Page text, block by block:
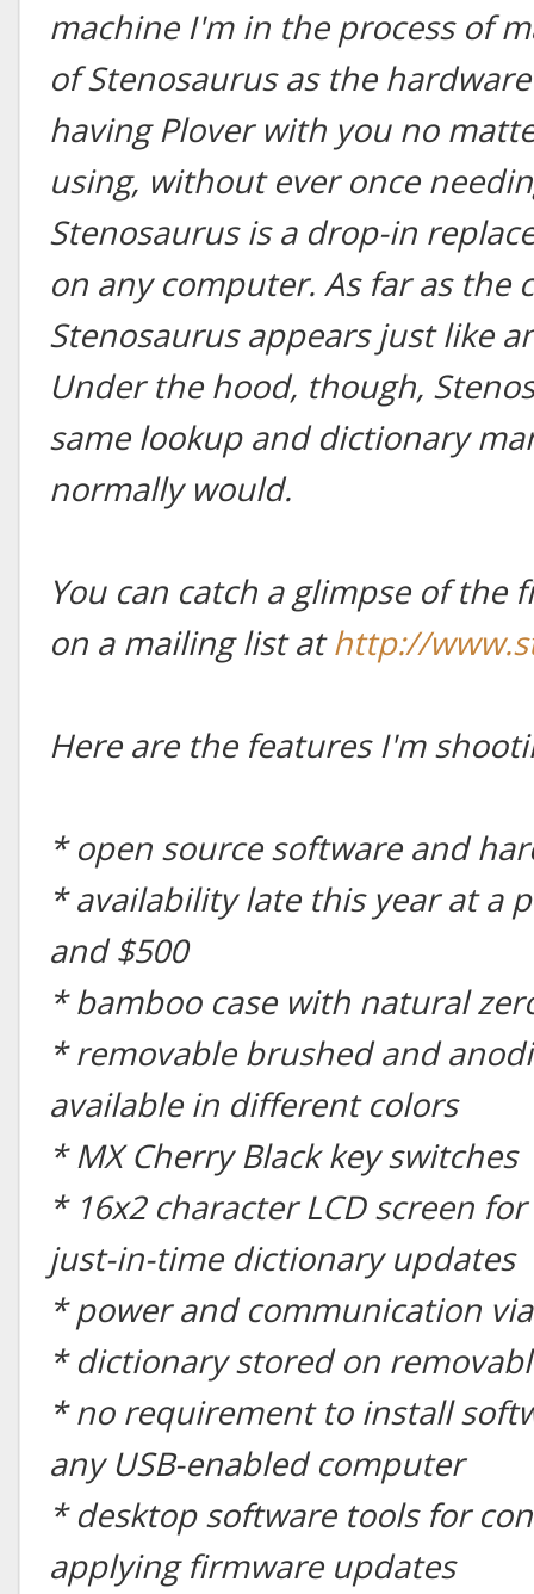
machine I'm in the process of
of Stenosaurus as the
having Plover with you no
using, without ever once
Stenosaurus is a drop-in
on any computer. As far as the
Stenosaurus appears just like
Under the hood, though,
same lookup and dictionary
normally would.
You can catch a glimpse of
on a mailing list athttp://
Here are the features I'm
* open source software and
* availability late this year at a
and $500
* bamboo case with natural
* removable brushed and
available in different colors
* MX Cherry Black key switches
* 16x2 character LCD screen
just-in-time dictionary updates
* power and communication
* dictionary stored on
* no requirement to install
any USB-enabled computer
* desktop software tools for
applying firmware updates